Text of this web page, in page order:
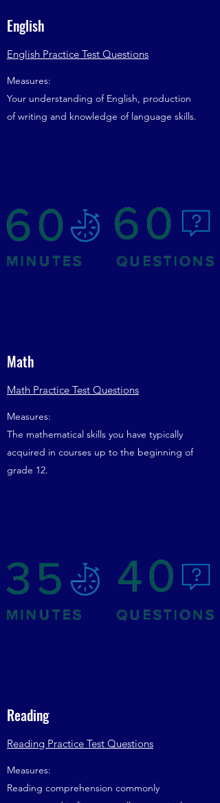
English
English Practice Test Questions
Measures:
Your understanding of English, production
of writing and knowledge of language skills.
Math
Math Practice Test Questions
Measures:
The mathematical skills you have typically
acquired in courses up to the beginning of
grade 12.
Reading
Reading Practice Test Questions
Measures:
Reading comprehension commonly